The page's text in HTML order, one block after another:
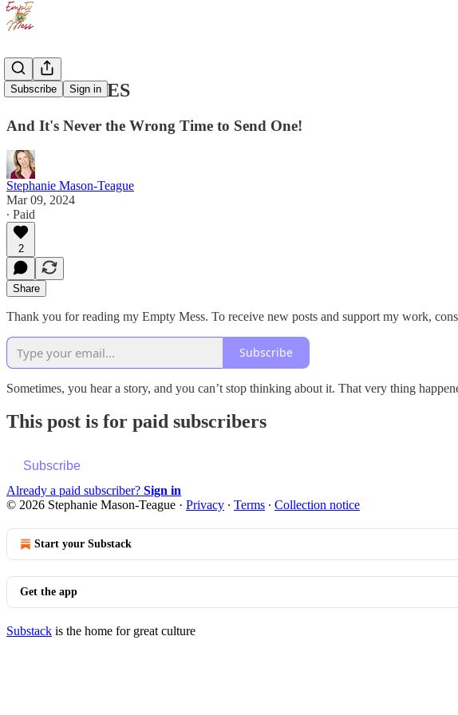
Subscribe Sign in
LOVE NOTES
And It's Never the Wrong Time to Send One!
Stephanie Mason-Teague
Mar 09, 2024
∙ Paid
2
Share
Thank you for reading my Empty Mess. To receive new posts and support my work,
Subscribe
Sometimes, you hear a story, and you can’t stop thinking about it. That very thing
This post is for paid subscribers
Subscribe
Already a paid subscriber? Sign in
© 2026 Stephanie Mason-Teague · Privacy ∙ Terms ∙ Collection notice
Start your Substack
Get the app
Substack is the home for great culture